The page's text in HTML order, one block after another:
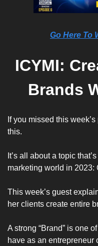
Go Here To
ICYMI:
Brands
If you missed this
this.
It’s all about a topic
marketing world in 2023:
This week’s guest
her clients create entire
A strong “Brand” is one
have as an entrepreneur